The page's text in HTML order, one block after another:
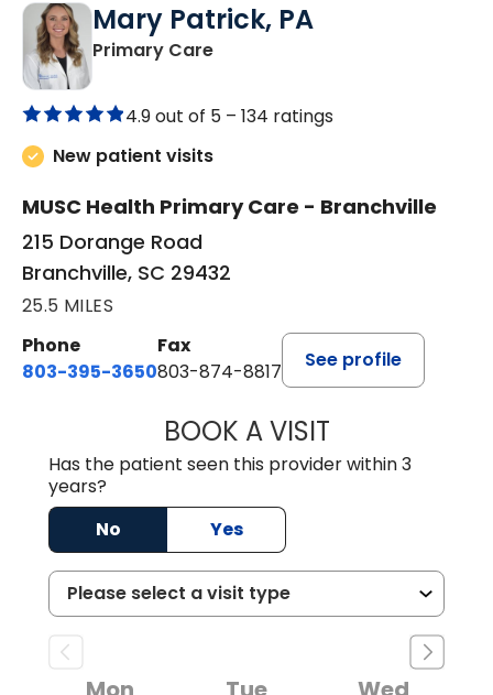
Mary Patrick, PA
Primary Carein Branchville, SC
4.9 out of 5 – 134 ratings
New patient visits
MUSC Health Primary Care - Branchville
215 Dorange Road
Branchville, SC 29432
25.5 MILES
Phone
803-395-3650
Fax
803-874-8817
See profile
BOOK A VISITMARY PATRICK,
Has the patient seen this provider within 3
years?
No
Yes